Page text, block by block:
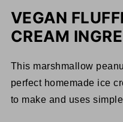
VEGAN
CREAM
This marshmallow
perfect homemade ice
to make and uses